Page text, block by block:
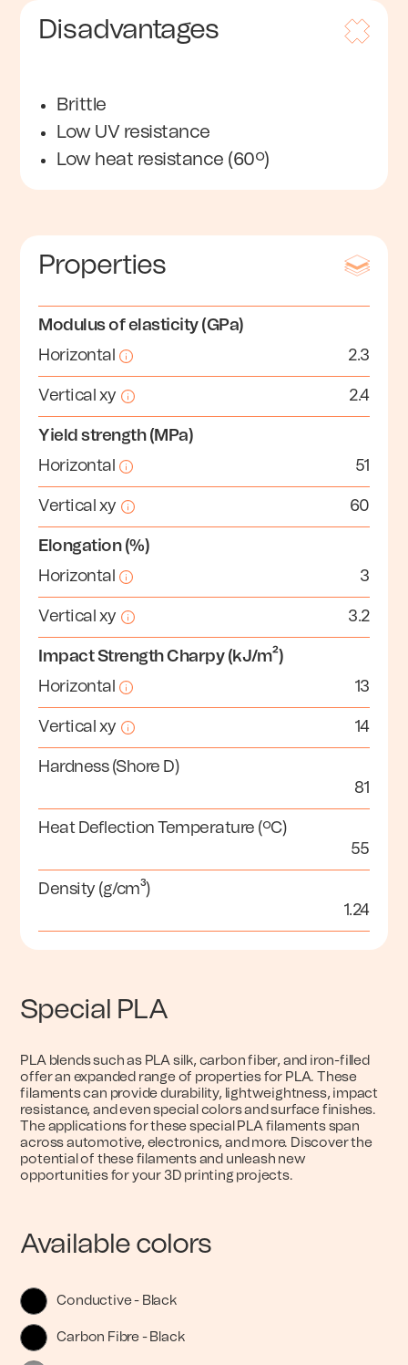
Disadvantages
Brittle
Low UV resistance
Low heat resistance (60º)
Properties
Modulus of elasticity (GPa)
Horizontal
2.3
Vertical xy 2.4
Yield strength (MPa)
Horizontal
51
Vertical xy 60
Elongation (%)
Horizontal
3
Vertical xy 3.2
Impact Strength Charpy (kJ/m²)
Horizontal
13
Vertical xy 14
Hardness (Shore D)
81
Heat Deflection Temperature (ºC)
55
Density (g/cm³)
1.24
Special PLA
PLA blends such as PLA silk, carbon fiber, and iron-filled
offer an expanded range of properties for PLA. These
filaments can provide durability, lightweightness, impact
resistance, and even special colors and surface finishes.
The applications for these special PLA filaments span
across automotive, electronics, and more. Discover the
potential of these filaments and unleash new
opportunities for your 3D printing projects.
Available colors
Conductive - Black
Carbon Fibre - Black